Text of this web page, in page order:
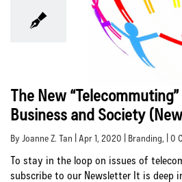
The New
Business and Society
By Joanne Z. Tan | Apr 1, 2020 | Branding, | 0
To stay in the loop on issues of
subscribe to our Newsletter It is deep